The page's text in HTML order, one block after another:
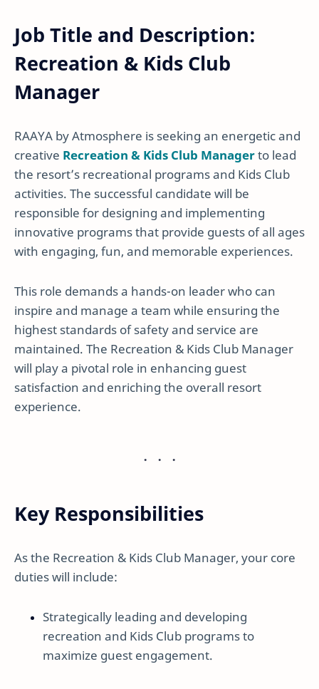
Job Title and Description:
Recreation & Kids Club
Manager
RAAYA by Atmosphere is seeking an energetic and
creative Recreation & Kids Club Managerto lead
the resort’s recreational programs and Kids Club
activities. The successful candidate will be
responsible for designing and implementing
innovative programs that provide guests of all ages
with engaging, fun, and memorable experiences.
This role demands a hands-on leader who can
inspire and manage a team while ensuring the
highest standards of safety and service are
maintained. The Recreation & Kids Club Manager
will play a pivotal role in enhancing guest
satisfaction and enriching the overall resort
experience.
Key Responsibilities
As the Recreation & Kids Club Manager, your core
duties will include:
Strategically leading and developing
recreation and Kids Club programs to
maximize guest engagement.